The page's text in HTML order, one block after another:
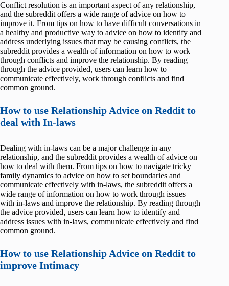
Conflict resolution is an important aspect of any relationship,
and the subreddit offers a wide range of advice on how to
improve it. From tips on how to have difficult conversations in
a healthy and productive way to advice on how to identify and
address underlying issues that may be causing conflicts, the
subreddit provides a wealth of information on how to work
through conflicts and improve the relationship. By reading
through the advice provided, users can learn how to
communicate effectively, work through conflicts and find
common ground.
How to use Relationship Advice on Reddit to
deal with In-laws
Dealing with in-laws can be a major challenge in any
relationship, and the subreddit provides a wealth of advice on
how to deal with them. From tips on how to navigate tricky
family dynamics to advice on how to set boundaries and
communicate effectively with in-laws, the subreddit offers a
wide range of information on how to work through issues
with in-laws and improve the relationship. By reading through
the advice provided, users can learn how to identify and
address issues with in-laws, communicate effectively and find
common ground.
How to use Relationship Advice on Reddit to
improve Intimacy